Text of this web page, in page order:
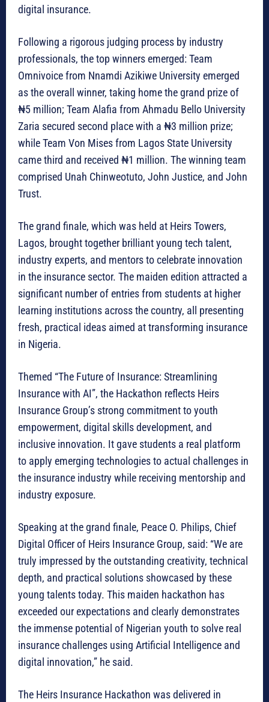
digital insurance.
Following a rigorous judging process by industry
professionals, the top winners emerged: Team
Omnivoice from Nnamdi Azikiwe University emerged
as the overall winner, taking home the grand prize of
₦5 million; Team Alafia from Ahmadu Bello University
Zaria secured second place with a ₦3 million prize;
while Team Von Mises from Lagos State University
came third and received ₦1 million. The winning team
comprised Unah Chinweotuto, John Justice, and John
Trust.
The grand finale, which was held at Heirs Towers,
Lagos, brought together brilliant young tech talent,
industry experts, and mentors to celebrate innovation
in the insurance sector. The maiden edition attracted a
significant number of entries from students at higher
learning institutions across the country, all presenting
fresh, practical ideas aimed at transforming insurance
in Nigeria.
Themed “The Future of Insurance: Streamlining
Insurance with AI”, the Hackathon reflects Heirs
Insurance Group’s strong commitment to youth
empowerment, digital skills development, and
inclusive innovation. It gave students a real platform
to apply emerging technologies to actual challenges in
the insurance industry while receiving mentorship and
industry exposure.
Speaking at the grand finale, Peace O. Philips, Chief
Digital Officer of Heirs Insurance Group, said: “We are
truly impressed by the outstanding creativity, technical
depth, and practical solutions showcased by these
young talents today. This maiden hackathon has
exceeded our expectations and clearly demonstrates
the immense potential of Nigerian youth to solve real
insurance challenges using Artificial Intelligence and
digital innovation,” he said.
The Heirs Insurance Hackathon was delivered in